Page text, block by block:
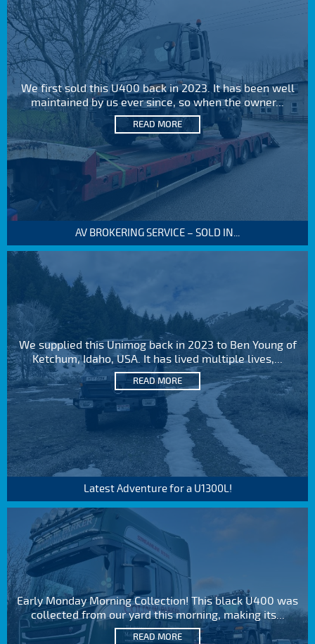
We first sold this U400 back in 2023. It has been well
maintained by us ever since, so when the owner...
READ MORE
AV BROKERING SERVICE – SOLD IN...
We supplied this Unimog back in 2023 to Ben Young of
Ketchum, Idaho, USA. It has lived multiple lives,...
READ MORE
Latest Adventure for a U1300L!
Early Monday Morning Collection! This black U400 was
collected from our yard this morning, making its...
READ MORE